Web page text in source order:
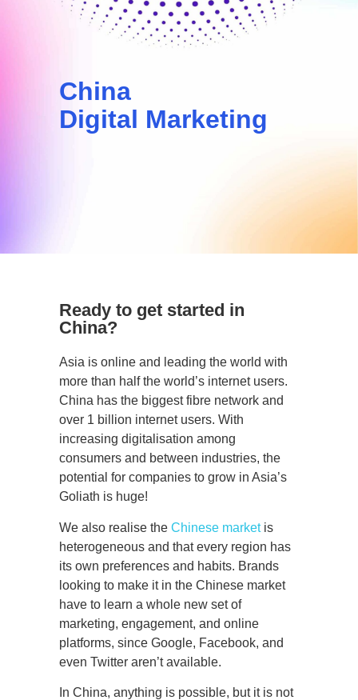
China
Digital Marketing
Ready to get started in
China?
Asia is online and leading the world with
more than half the world’s internet users.
China has the biggest fibre network and
over 1 billion internet users. With
increasing digitalisation among
consumers and between industries, the
potential for companies to grow in Asia’s
Goliath is huge!
We also realise the Chinese marketis
heterogeneous and that every region has
its own preferences and habits. Brands
looking to make it in the Chinese market
have to learn a whole new set of
marketing, engagement, and online
platforms, since Google, Facebook, and
even Twitter aren’t available.
In China, anything is possible, but it is not